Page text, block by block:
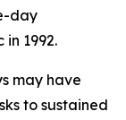
day
1992.
may have
to sustained